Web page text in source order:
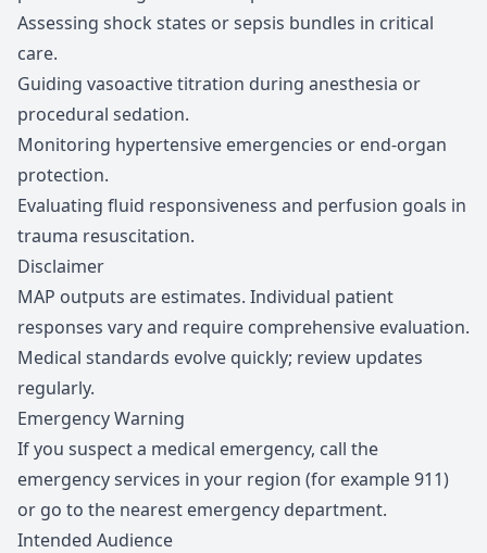
Assessing shock states or sepsis bundles in critical
care.
Guiding vasoactive titration during anesthesia or
procedural sedation.
Monitoring hypertensive emergencies or end-organ
protection.
Evaluating fluid responsiveness and perfusion goals in
trauma resuscitation.
Disclaimer
MAP outputs are estimates. Individual patient
responses vary and require comprehensive evaluation.
Medical standards evolve quickly; review updates
regularly.
Emergency Warning
If you suspect a medical emergency, call the
emergency services in your region (for example 911)
or go to the nearest emergency department.
Intended Audience